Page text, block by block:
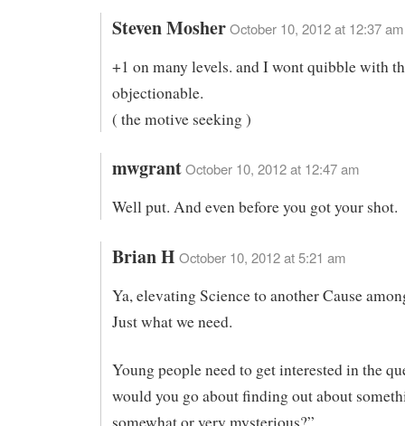
Steven MosherOctober 10, 2012 at 12:37 am
+1 on many levels. and I wont quibble with
objectionable.
( the motive seeking )
mwgrantOctober 10, 2012 at 12:47 am
Well put. And even before you got your shot.
Brian H October 10, 2012 at 5:21 am
Ya, elevating Science to another Cause
Just what we need.
Young people need to get interested in the
would you go about finding out about
somewhat or very mysterious?”